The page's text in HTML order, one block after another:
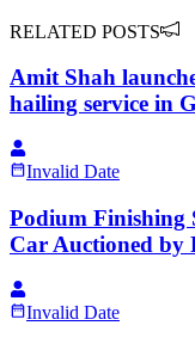
RELATED POSTS
Amit Shah
hailing service in
Invalid Date
Podium Finishing
Car Auctioned by
Invalid Date